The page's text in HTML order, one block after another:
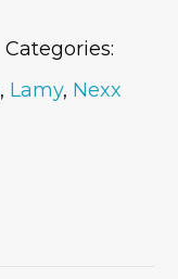
Categories:
, Lamy, Nexx